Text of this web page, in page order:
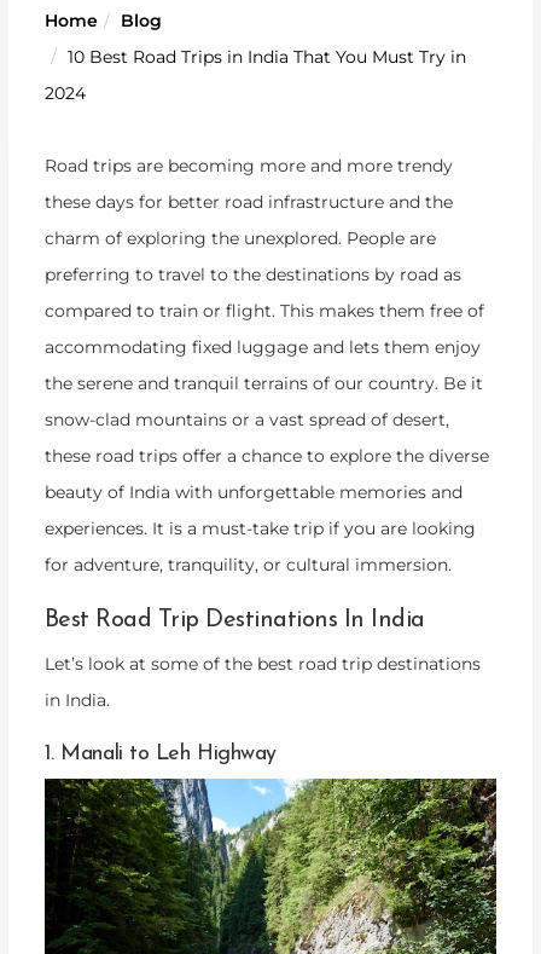
Home
Blog
10 Best Road Trips in India That You Must Try in
2024
Road trips are becoming more and more trendy
these days for better road infrastructure and the
charm of exploring the unexplored. People are
preferring to travel to the destinations by road as
compared to train or flight. This makes them free of
accommodating fixed luggage and lets them enjoy
the serene and tranquil terrains of our country. Be it
snow-clad mountains or a vast spread of desert,
these road trips offer a chance to explore the diverse
beauty of India with unforgettable memories and
experiences. It is a must-take trip if you are looking
for adventure, tranquility, or cultural immersion.
Best Road Trip Destinations In India
Let’s look at some of the best road trip destinations
in India.
1. Manali to Leh Highway